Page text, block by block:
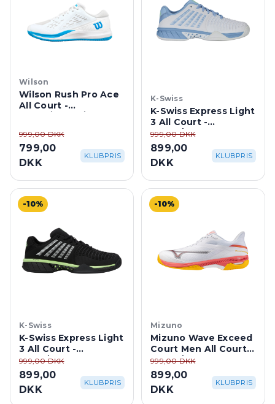
Wilson
Wilson Rush Pro Ace
All Court -
999,00 DKK
799,00
DKK
KLUBPRIS
K-Swiss
K-Swiss Express Light
3 All Court -
White/Dutch Canal
999,00 DKK
899,00
DKK
KLUBPRIS
-10%
K-Swiss
K-Swiss Express Light
3 All Court -
Black/Soft Neon
Green
999,00 DKK
899,00
DKK
KLUBPRIS
-10%
Mizuno
Mizuno Wave Exceed
Court Men All Court -
White/Calypso
Coral/Citrus
999,00 DKK
899,00
DKK
KLUBPRIS